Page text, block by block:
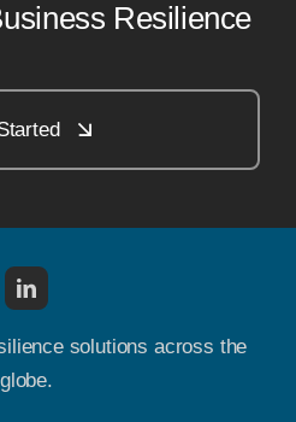
Resilience
solutions across the
globe.